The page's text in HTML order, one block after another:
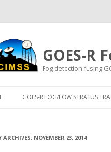
GOES-R
Fog detection fusing
GOES-R FOG/LOW STRATUS
ARCHIVES: NOVEMBER 23, 2014